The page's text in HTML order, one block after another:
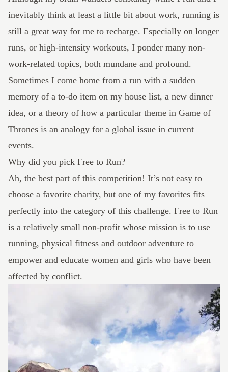
inevitably think at least a little bit about work, running is
still a great way for me to recharge. Especially on longer
runs, or high-intensity workouts, I ponder many non-
work-related topics, both mundane and profound.
Sometimes I come home from a run with a sudden
memory of a to-do item on my house list, a new dinner
idea, or a theory of how a particular theme in Game of
Thrones is an analogy for a global issue in current
events.
Why did you pick Free to Run?
Ah, the best part of this competition! It’s not easy to
choose a favorite charity, but one of my favorites fits
perfectly into the category of this challenge. Free to Run
is a relatively small non-profit whose mission is to use
running, physical fitness and outdoor adventure to
empower and educate women and girls who have been
affected by conflict.